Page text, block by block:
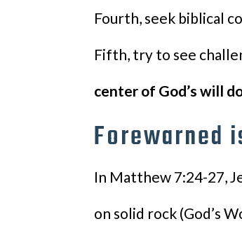
Fourth, seek biblical
Fifth, try to see
center of God’s will
Forewarned
In Matthew 7:24-27,
on solid rock (God’s